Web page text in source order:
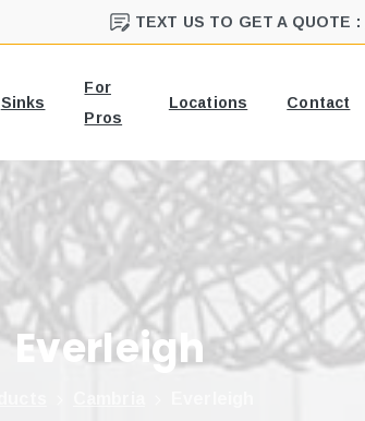
TEXT US TO GET A QUOTE :
Sinks
For
Pros
Locations Contact
Everleigh